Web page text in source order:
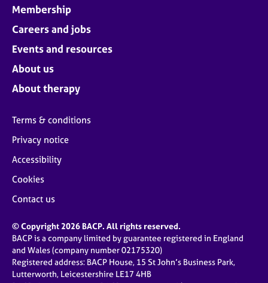
Membership
Careers and jobs
Events and resources
About us
About therapy
Terms & conditions
Privacy notice
Accessibility
Cookies
Contact us
© Copyright 2026 BACP. All rights reserved.
BACP is a company limited by guarantee registered in England
and Wales (company number 02175320)
Registered address: BACP House, 15 St John’s Business Park,
Lutterworth, Leicestershire LE17 4HB